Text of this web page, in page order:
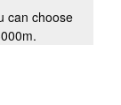
can choose